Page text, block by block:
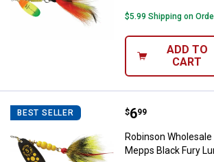
$5.99 Shipping on
ADD TO
CART
BEST SELLER Robinson
Price:
$6
. 99
Robinson
Mepps Black Fury